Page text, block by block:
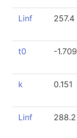
Linf 257.4
t0 -1.709
k 0.151
Linf 288.2